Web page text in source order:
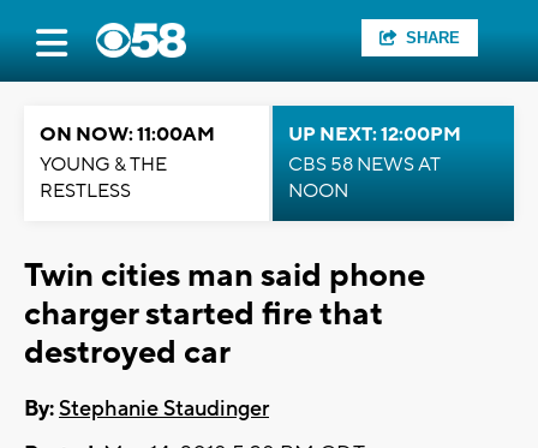
SHARE
ON NOW: 11:00AM
YOUNG & THE
RESTLESS
UP NEXT: 12:00PM
CBS 58 NEWS AT
NOON
Twin cities man said phone
charger started fire that
destroyed car
By:Stephanie Staudinger